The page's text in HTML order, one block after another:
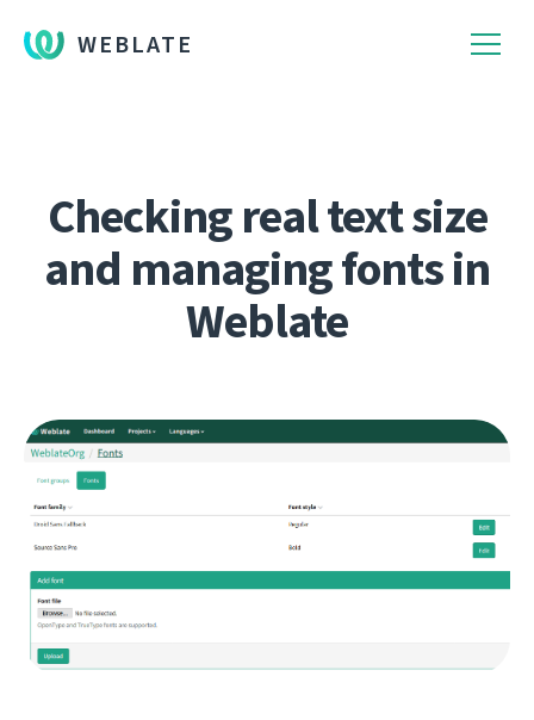
WEBLATE
Checking real text size
and managing fonts in
Weblate